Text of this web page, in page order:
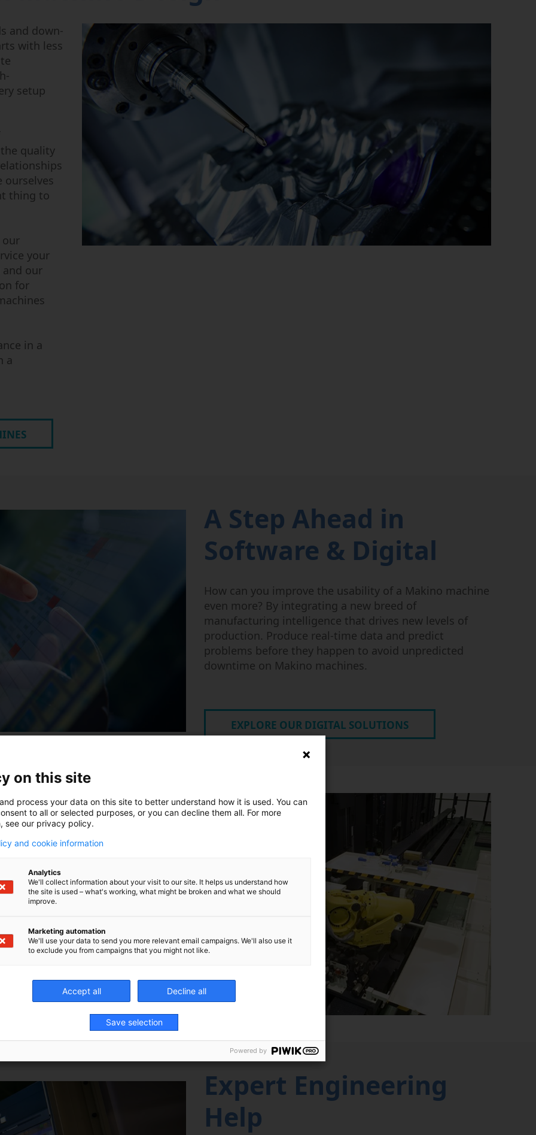
and down-
with less
setup
quality
ourselves
thing to
our
your
and our
for
in a
a
A Step Ahead in
Software & Digital
How can you improve the usability of a Makino machine
even more? By integrating a new breed of
manufacturing intelligence that drives new levels of
production. Produce real-time data and predict
problems before they happen to avoid unpredicted
downtime on Makino machines.
EXPLORE OUR DIGITAL SOLUTIONS
motion
costs and
Our
spindle
Expert Engineering
Help
on this site
process your data on this site to better understand how it is used. You can
to all or selected purposes, or you can decline them all. For more
see our privacy policy.
and cookie information
Analytics
We'll collect information about your visit to our site. It helps us understand how
the site is used – what's working, what might be broken and what we should
improve.
Marketing automation
We'll use your data to send you more relevant email campaigns. We'll also use it
to exclude you from campaigns that you might not like.
Accept all Decline all
Save selection
Powered by